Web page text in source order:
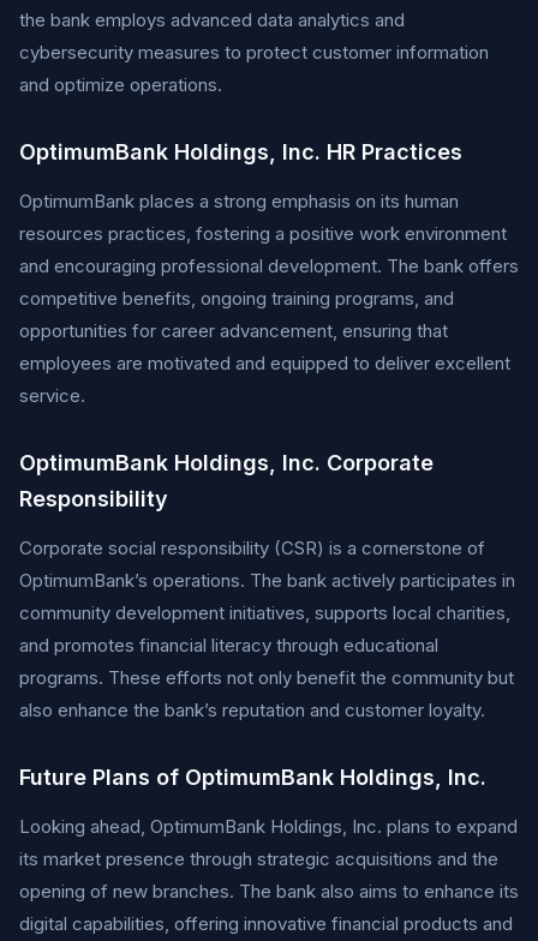
the bank employs advanced data analytics and
cybersecurity measures to protect customer information
and optimize operations.
OptimumBank Holdings, Inc. HR Practices
OptimumBank places a strong emphasis on its human
resources practices, fostering a positive work environment
and encouraging professional development. The bank offers
competitive benefits, ongoing training programs, and
opportunities for career advancement, ensuring that
employees are motivated and equipped to deliver excellent
service.
OptimumBank Holdings, Inc. Corporate
Responsibility
Corporate social responsibility (CSR) is a cornerstone of
OptimumBank’s operations. The bank actively participates in
community development initiatives, supports local charities,
and promotes financial literacy through educational
programs. These efforts not only benefit the community but
also enhance the bank’s reputation and customer loyalty.
Future Plans of OptimumBank Holdings, Inc.
Looking ahead, OptimumBank Holdings, Inc. plans to expand
its market presence through strategic acquisitions and the
opening of new branches. The bank also aims to enhance its
digital capabilities, offering innovative financial products and